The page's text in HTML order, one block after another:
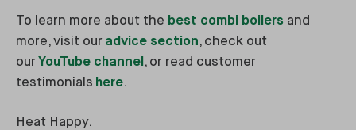
To learn more about the best combi boilers and
more, visit our advice section, check out
our YouTube channel , or read customer
testimonials here.
Heat Happy.